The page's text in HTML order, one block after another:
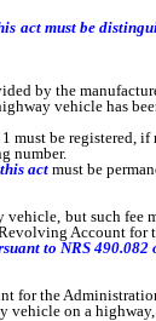
must be
by the
vehicle has
be registered, if
number.
actmust be
but such fee
Account
to NRS 490.082
the
on a highway,